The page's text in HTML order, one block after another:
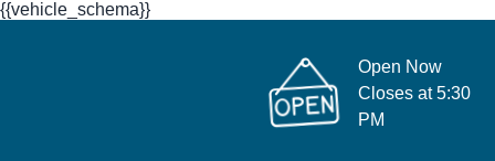
{{vehicle_schema}}
Open Now
Closes at 5:30
PM